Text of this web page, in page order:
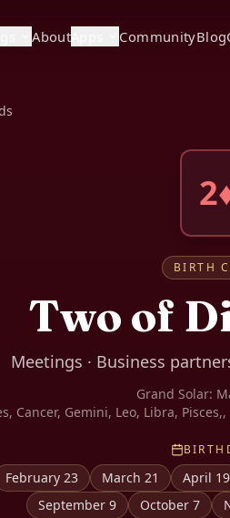
AboutApps CommunityBlog
BIRTH
Two of
Meetings · Business
Grand Solar:
Cancer, Gemini, Leo, Libra,
February 23 March 21 April 19
September 9
October 7